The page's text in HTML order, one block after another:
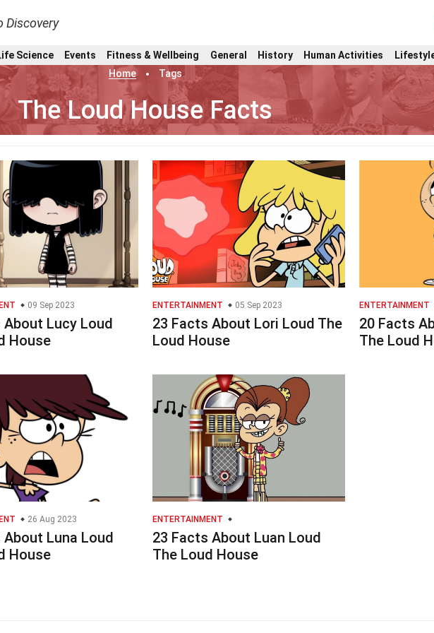
Discovery
Science Events Fitness & Wellbeing General History Human Activities
Home
Tags
The Loud House Facts
09 Sep 2023
About Lucy Loud
House
ENTERTAINMENT 05 Sep 2023
23 Facts About Lori Loud The
Loud House
ENTERTAINMENT
20 Facts
The Loud
26 Aug 2023
About Luna Loud
House
ENTERTAINMENT
23 Facts About Luan Loud
The Loud House